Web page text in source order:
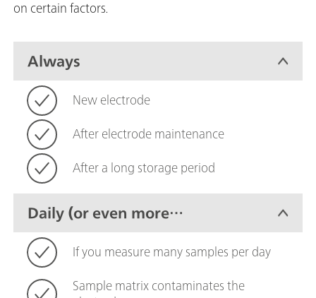
on certain factors.
Always
New electrode
After electrode maintenance
After a long storage period
Daily (or even more
frequently)
If you measure many samples per day
Sample matrix contaminates the